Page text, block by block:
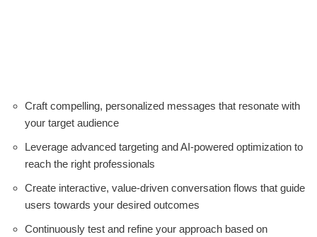
Craft compelling, personalized messages that resonate with
your target audience
Leverage advanced targeting and AI-powered optimization to
reach the right professionals
Create interactive, value-driven conversation flows that guide
users towards your desired outcomes
Continuously test and refine your approach based on